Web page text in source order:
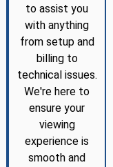
to assist you
with anything
from setup and
billing to
technical issues.
We're here to
ensure your
viewing
experience is
smooth and